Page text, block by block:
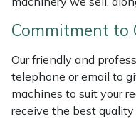
Commitment to
Our friendly and
telephone or email to
machines to suit your
receive the best
Marlow
Maruyama
Masport